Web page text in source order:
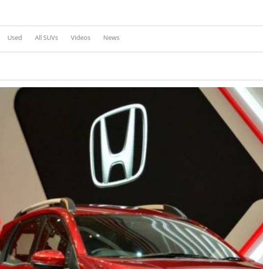
Used All SUVs Videos News